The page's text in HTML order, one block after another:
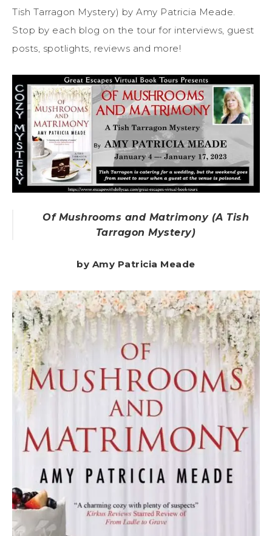
Tish Tarragon Mystery) by Amy Patricia Meade.
Stop by each blog on the tour for interviews, guest
posts, spotlights, reviews and more!
Of Mushrooms and Matrimony (A Tish
Tarragon Mystery)
by Amy Patricia Meade